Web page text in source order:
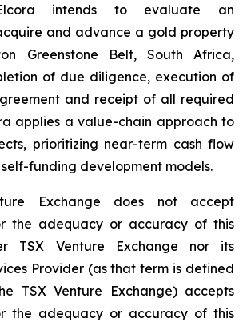
intends to evaluate an
and advance a gold property
Greenstone Belt, South Africa,
of due diligence, execution of
and receipt of all required
applies a value-chain approach to
prioritizing near-term cash flow
funding development models.
Exchange does not accept
the adequacy or accuracy of this
TSX Venture Exchange nor its
Provider (as that term is defined
TSX Venture Exchange) accepts
the adequacy or accuracy of this